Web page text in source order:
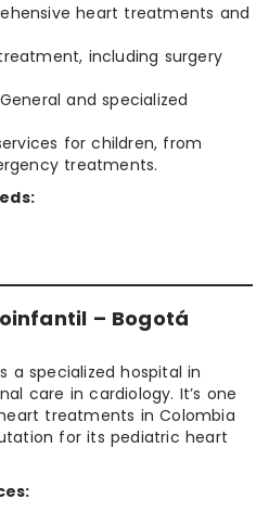
heart treatments and
including surgery
and specialized
for children, from
treatments.
– Bogotá
a specialized hospital in
care in cardiology. It’s one
treatments in Colombia
for its pediatric heart